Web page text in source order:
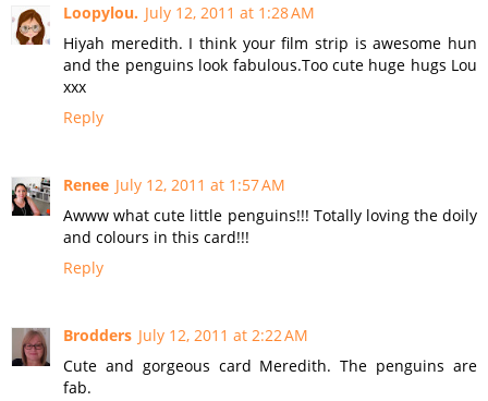
Loopylou. July 12, 2011 at 1:28 AM
Hiyah meredith. I think your film strip is awesome hun
and the penguins look fabulous.Too cute huge hugs Lou
xxx
Reply
Renee July 12, 2011 at 1:57 AM
Awww what cute little penguins!!! Totally loving the doily
and colours in this card!!!
Reply
Brodders July 12, 2011 at 2:22 AM
Cute and gorgeous card Meredith. The penguins are
fab.